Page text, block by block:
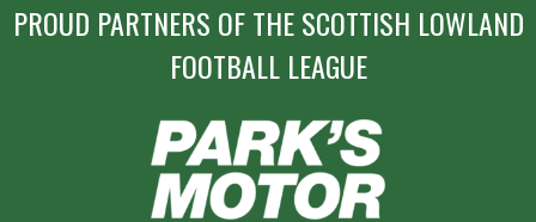
PROUD PARTNERS OF THE SCOTTISH LOWLAND
FOOTBALL LEAGUE